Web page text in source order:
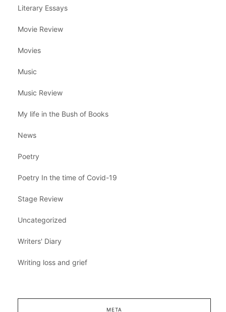
Literary Essays
Movie Review
Movies
Music
Music Review
My life in the Bush of Books
News
Poetry
Poetry In the time of Covid-19
Stage Review
Uncategorized
Writers' Diary
Writing loss and grief
META